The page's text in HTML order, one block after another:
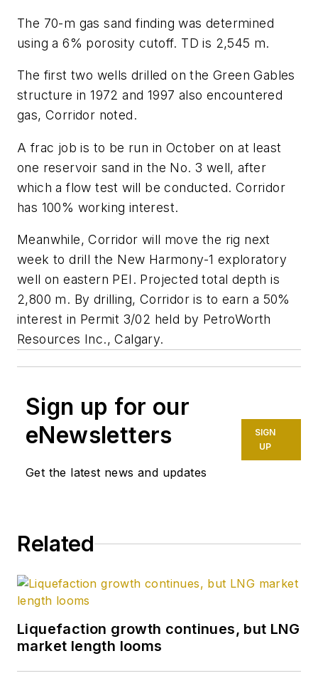
The 70-m gas sand finding was determined
using a 6% porosity cutoff. TD is 2,545 m.
The first two wells drilled on the Green Gables
structure in 1972 and 1997 also encountered
gas, Corridor noted.
A frac job is to be run in October on at least
one reservoir sand in the No. 3 well, after
which a flow test will be conducted. Corridor
has 100% working interest.
Meanwhile, Corridor will move the rig next
week to drill the New Harmony-1 exploratory
well on eastern PEI. Projected total depth is
2,800 m. By drilling, Corridor is to earn a 50%
interest in Permit 3/02 held by PetroWorth
Resources Inc., Calgary.
Sign up for our
eNewsletters
Get the latest news and updates
SIGN
UP
Related
Liquefaction growth continues, but LNG
market length looms